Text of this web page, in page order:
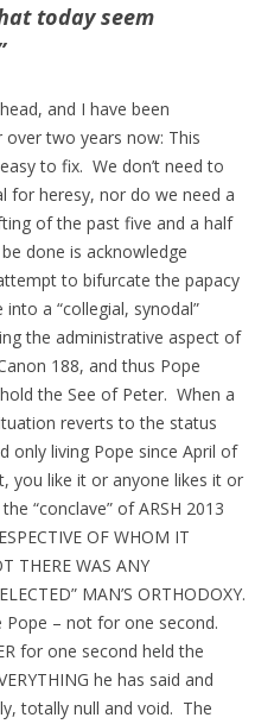
today seem
and I have been
two years now: This
to fix. We don’t need to
for heresy, nor do we need a
of the past five and a half
done is acknowledge
to bifurcate the papacy
a “collegial, synodal”
the administrative aspect of
188, and thus Pope
the See of Peter. When a
reverts to the status
only living Pope since April of
you like it or anyone likes it or
“conclave” of ARSH 2013
OF WHOM IT
THERE WAS ANY
MAN’S ORTHODOXY.
Pope – not for one second.
for one second held the
he has said and
totally null and void. The